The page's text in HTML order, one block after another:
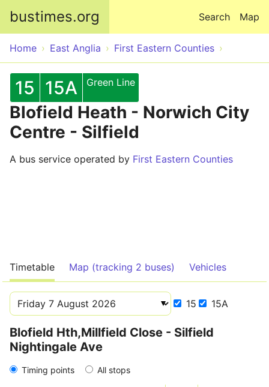
bustimes.org Map
Search
Home East Anglia First Eastern Counties
15 15A Green Line
Blofield Heath - Norwich City
Centre - Silfield
A bus service operated by First Eastern Counties
Timetable Map (tracking 2 buses) Vehicles
15 15A
Blofield Hth,Millfield Close - Silfield
Nightingale Ave
Timing points All stops